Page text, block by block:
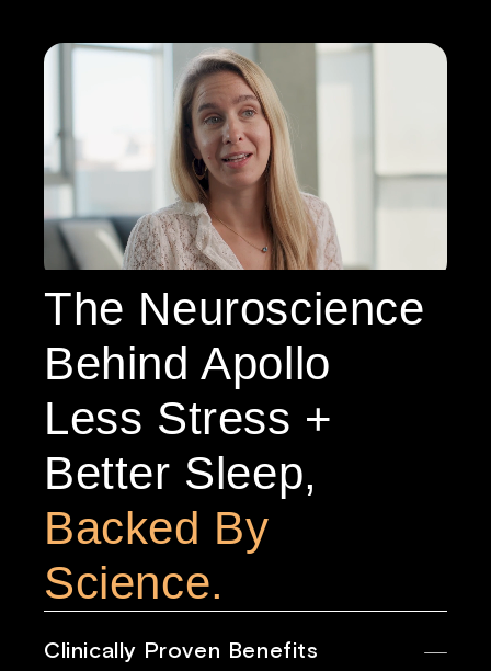
The Neuroscience
Behind Apollo
Less Stress +
Better Sleep,
Backed By
Science.
Clinically Proven Benefits